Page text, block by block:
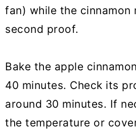
fan) while the cinnamon
second proof.
Bake the apple
40 minutes. Check its
around 30 minutes. If
the temperature or